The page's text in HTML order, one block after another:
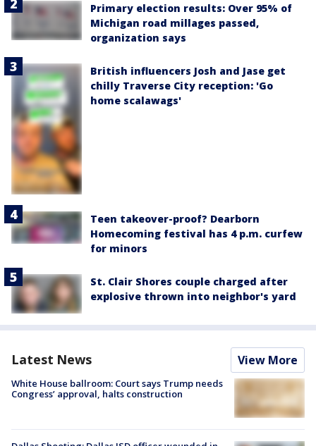
Primary election results: Over 95% of
Michigan road millages passed,
organization says
British influencers Josh and Jase get
chilly Traverse City reception: 'Go
home scalawags'
Teen takeover-proof? Dearborn
Homecoming festival has 4 p.m. curfew
for minors
St. Clair Shores couple charged after
explosive thrown into neighbor's yard
Latest News View More
White House ballroom: Court says Trump needs
Congress’ approval, halts construction